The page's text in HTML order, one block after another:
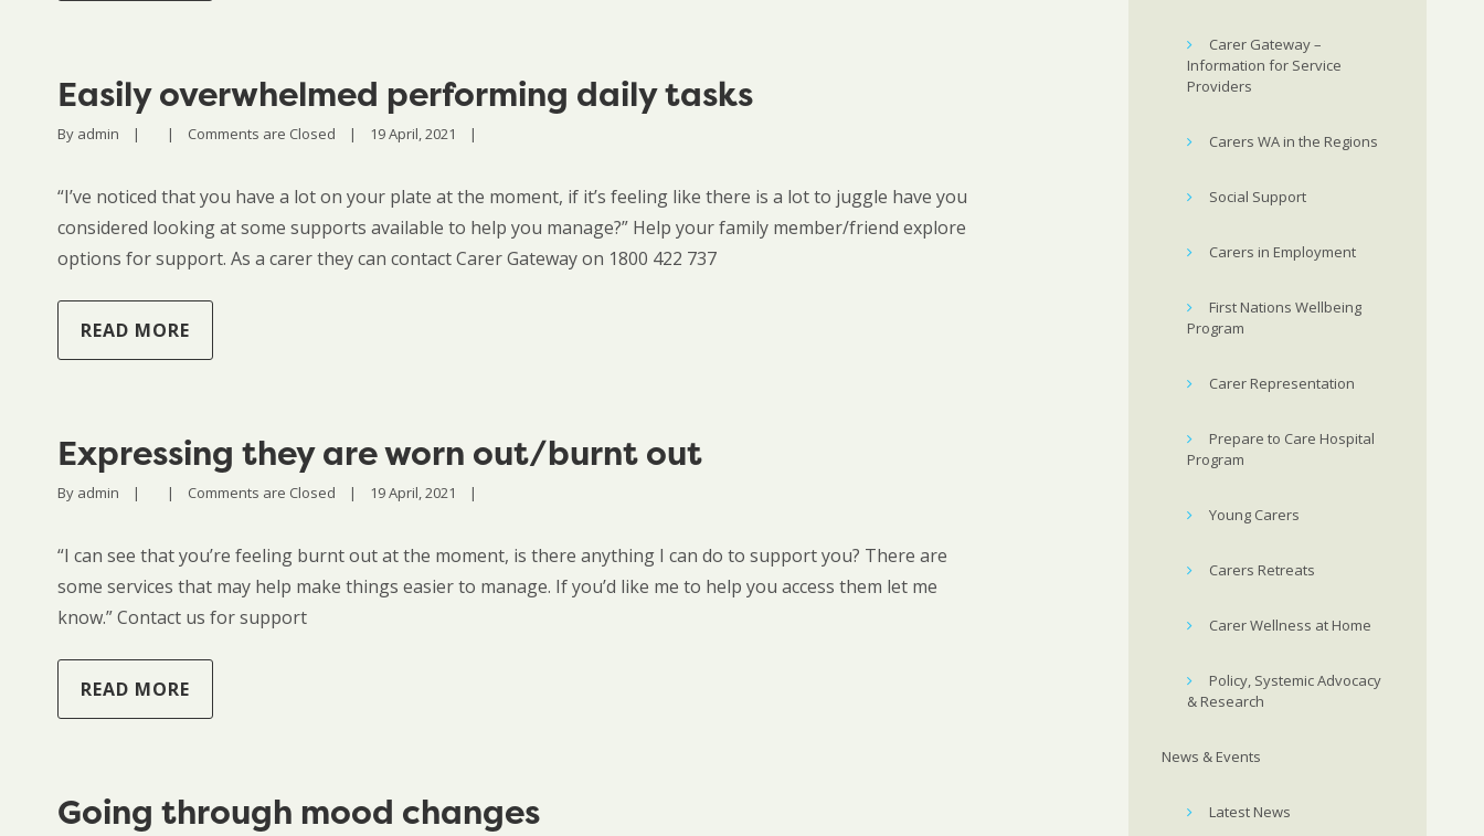
Easily overwhelmed performing daily tasks
By admin | | Comments are Closed | 19 April, 2021 |
“I’ve noticed that you have a lot on your plate at the moment, if it’s feeling like there is a lot to juggle have you
considered looking at some supports available to help you manage?” Help your family member/friend explore
options for support. As a carer they can contact Carer Gateway on 1800 422 737
READ MORE
Expressing they are worn out/burnt out
By admin | | Comments are Closed | 19 April, 2021 |
“I can see that you’re feeling burnt out at the moment, is there anything I can do to support you? There are
some services that may help make things easier to manage. If you’d like me to help you access them let me
know.” Contact us for support
READ MORE
Going through mood changes
Carer Gateway –
Information for Service
Providers
Carers WA in the Regions
Social Support
Carers in Employment
First Nations Wellbeing
Program
Carer Representation
Prepare to Care Hospital
Program
Young Carers
Carers Retreats
Carer Wellness at Home
Policy, Systemic Advocacy
& Research
News & Events
Latest News